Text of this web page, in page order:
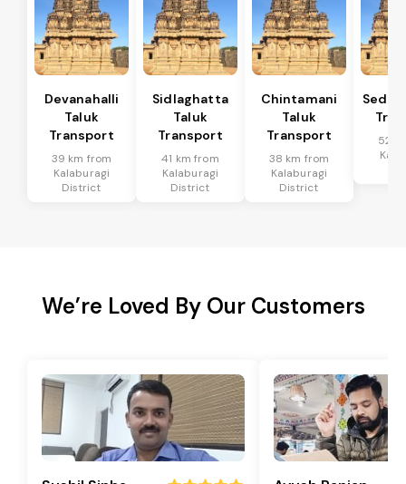
Devanahalli
Taluk
Transport
39 km from
Kalaburagi
District
Sidlaghatta
Taluk
Transport
41 km from
Kalaburagi
District
Chintamani
Taluk
Transport
38 km from
Kalaburagi
District
52
We’re Loved By Our Customers